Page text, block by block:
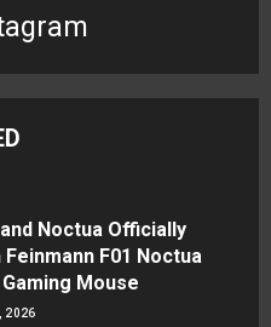
Noctua Officially
Feinmann F01 Noctua
Mouse
2026